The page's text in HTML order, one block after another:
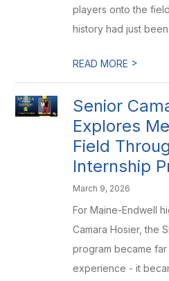
players onto the
history had just
READ MORE >
Senior
Explores
Field
Internship
March 9, 2026
For Maine-Endwell
Camara Hosier, the
program became
experience - it